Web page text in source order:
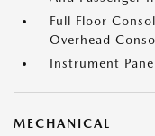
Full Floor
Overhead
Instrument
MECHANICAL